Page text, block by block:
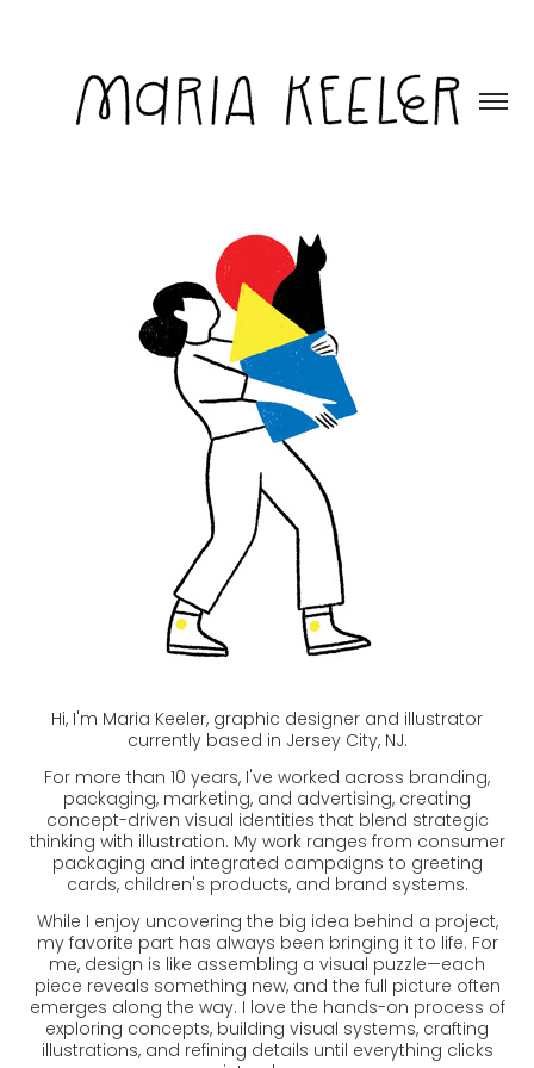
Hi, I'm Maria Keeler, graphic designer and illustrator
currently based in Jersey City, NJ.
For more than 10 years, I've worked across branding,
packaging, marketing, and advertising, creating
concept-driven visual identities that blend strategic
thinking with illustration. My work ranges from consumer
packaging and integrated campaigns to greeting
cards, children's products, and brand systems.
While I enjoy uncovering the big idea behind a project,
my favorite part has always been bringing it to life. For
me, design is like assembling a visual puzzle—each
piece reveals something new, and the full picture often
emerges along the way. I love the hands-on process of
exploring concepts, building visual systems, crafting
illustrations, and refining details until everything clicks